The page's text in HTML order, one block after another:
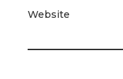
Website